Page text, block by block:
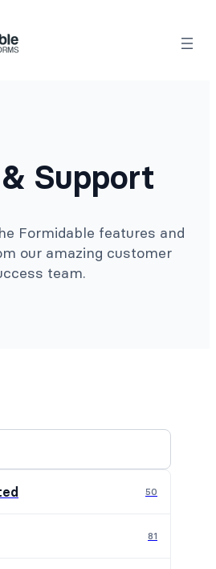
Support
Formidable features and
our amazing customer
team.
50
81